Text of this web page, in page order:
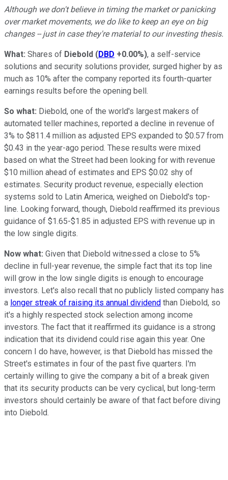
Although we don't believe in timing the market or panicking
over market movements, we do like to keep an eye on big
changes -- just in case they're material to our investing thesis.
What: Shares of Diebold (DBD +0.00%), a self-service
solutions and security solutions provider, surged higher by as
much as 10% after the company reported its fourth-quarter
earnings results before the opening bell.
So what: Diebold, one of the world's largest makers of
automated teller machines, reported a decline in revenue of
3% to $811.4 million as adjusted EPS expanded to $0.57 from
$0.43 in the year-ago period. These results were mixed
based on what the Street had been looking for with revenue
$10 million ahead of estimates and EPS $0.02 shy of
estimates. Security product revenue, especially election
systems sold to Latin America, weighed on Diebold's top-
line. Looking forward, though, Diebold reaffirmed its previous
guidance of $1.65-$1.85 in adjusted EPS with revenue up in
the low single digits.
Now what: Given that Diebold witnessed a close to 5%
decline in full-year revenue, the simple fact that its top line
will grow in the low single digits is enough to encourage
investors. Let's also recall that no publicly listed company has
a longer streak of raising its annual dividend than Diebold, so
it's a highly respected stock selection among income
investors. The fact that it reaffirmed its guidance is a strong
indication that its dividend could rise again this year. One
concern I do have, however, is that Diebold has missed the
Street's estimates in four of the past five quarters. I'm
certainly willing to give the company a bit of a break given
that its security products can be very cyclical, but long-term
investors should certainly be aware of that fact before diving
into Diebold.